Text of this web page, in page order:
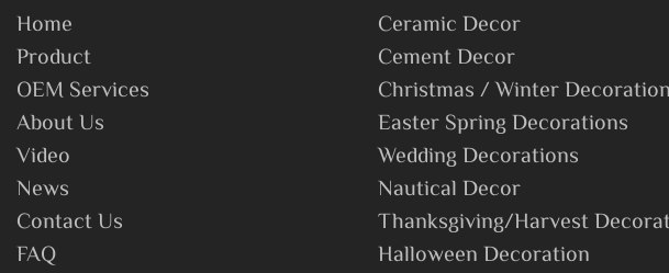
Home
Product
OEM Services
About Us
Video
News
Contact Us
FAQ
Ceramic Decor
Cement Decor
Christmas / Winter
Easter Spring Decorations
Wedding Decorations
Nautical Decor
Thanksgiving/Harvest
Halloween Decoration